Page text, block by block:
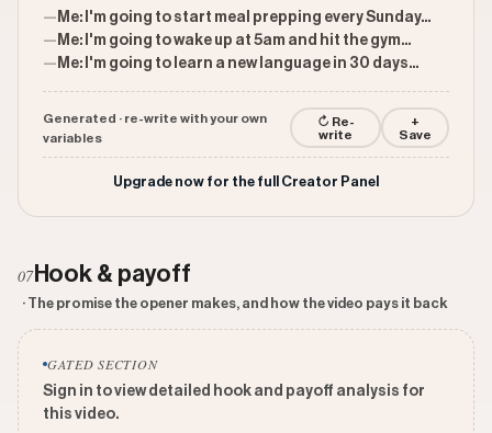
— Me: I'm going to start meal prepping every Sunday...
— Me: I'm going to wake up at 5am and hit the gym...
— Me: I'm going to learn a new language in 30 days...
Generated · re-write with your own
variables
↻ Re-
write
+
Save
Upgrade now for the full Creator Panel
07Hook & payoff
· The promise the opener makes, and how the video pays it back
GATED SECTION
Sign in to view detailed hook and payoff analysis for
this video.